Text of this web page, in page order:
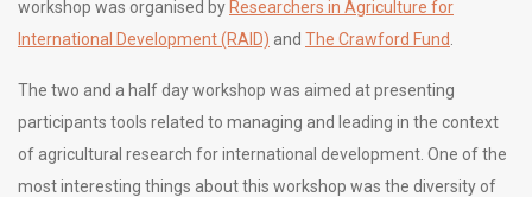
workshop was organised byResearchers in Agriculture for
International Development (RAID) and The Crawford Fund
The two and a half day workshop was aimed at presenting
participants tools related to managing and leading in the context
of agricultural research for international development. One of the
most interesting things about this workshop was the diversity of